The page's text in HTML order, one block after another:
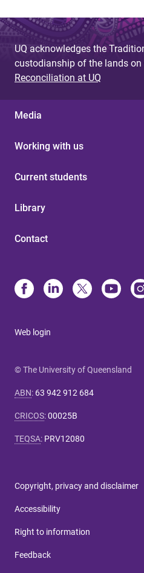
g
e
s
UQ acknowledges the
custodianship of the lands on
Reconciliation at UQ
Media
Working with us
Current students
Library
Contact
Web login
© The University of Queensland
ABN: 63 942 912 684
CRICOS:00025B
TEQSA: PRV12080
Copyright, privacy and disclaimer
Accessibility
Right to information
Feedback